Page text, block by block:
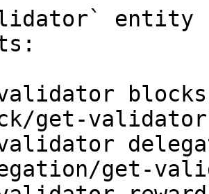
entity
get-
get-